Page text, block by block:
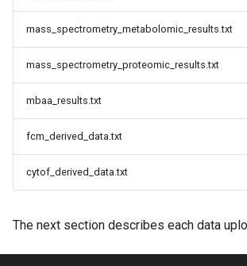
mass_spectrometry_metabolomic_results.txt
mass_spectrometry_proteomic_results.txt
mbaa_results.txt
fcm_derived_data.txt
cytof_derived_data.txt
The next section describes each data